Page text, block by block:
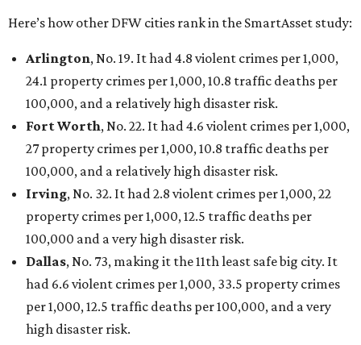
Here’s how other DFW cities rank in the SmartAsset study:
Arlington, No. 19. It had 4.8 violent crimes per 1,000,
24.1 property crimes per 1,000, 10.8 traffic deaths per
100,000, and a relatively high disaster risk.
Fort Worth, No. 22. It had 4.6 violent crimes per 1,000,
27 property crimes per 1,000, 10.8 traffic deaths per
100,000, and a relatively high disaster risk.
Irving, No. 32. It had 2.8 violent crimes per 1,000, 22
property crimes per 1,000, 12.5 traffic deaths per
100,000 and a very high disaster risk.
Dallas, No. 73, making it the 11th least safe big city. It
had 6.6 violent crimes per 1,000, 33.5 property crimes
per 1,000, 12.5 traffic deaths per 100,000, and a very
high disaster risk.